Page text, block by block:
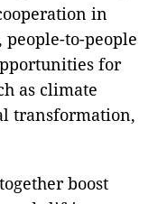
in
to-people
for
as climate
transformation,
boost